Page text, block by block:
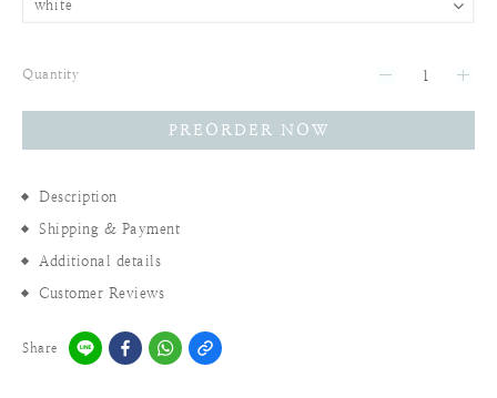
Quantity
PREORDER NOW
Description
Shipping & Payment
Additional details
Customer Reviews
Share